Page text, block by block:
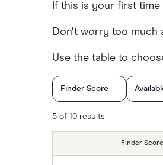
If this is your first
Don't worry too much
Use the table to
Finder Score
Cryptocurrency Trading
5 of 10 results
Finder Score